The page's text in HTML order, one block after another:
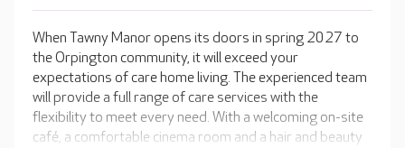
When Tawny Manor opens its doors in spring 2027 to
the Orpington community, it will exceed your
expectations of care home living. The experienced team
will provide a full range of care services with the
flexibility to meet every need. With a welcoming on-site
café, a comfortable cinema room and a hair and beauty